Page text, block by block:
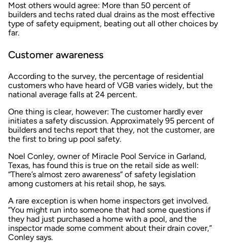
Most others would agree: More than 50 percent of
builders and techs rated dual drains as the most effective
type of safety equipment, beating out all other choices by
far.
Customer awareness
According to the survey, the percentage of residential
customers who have heard of VGB varies widely, but the
national average falls at 24 percent.
One thing is clear, however: The customer hardly ever
initiates a safety discussion. Approximately 95 percent of
builders and techs report that they, not the customer, are
the first to bring up pool safety.
Noel Conley, owner of Miracle Pool Service in Garland,
Texas, has found this is true on the retail side as well:
“There’s almost zero awareness” of safety legislation
among customers at his retail shop, he says.
A rare exception is when home inspectors get involved.
“You might run into someone that had some questions if
they had just purchased a home with a pool, and the
inspector made some comment about their drain cover,”
Conley says.